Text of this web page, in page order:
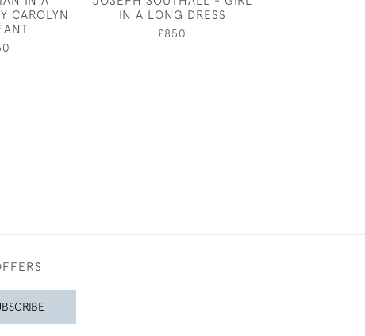
CAROLYN
IN A LONG DRESS
£850